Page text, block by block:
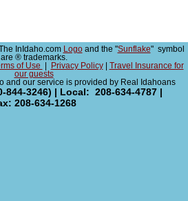
InIdaho.com Logoand the "Sunflake" symbol
are ® trademarks.
of Use Privacy Policy|
Travel Insurance for
our guests
and our service is provided by Real Idahoans
844-3246) | Local: 208-634-4787 |
208-634-1268